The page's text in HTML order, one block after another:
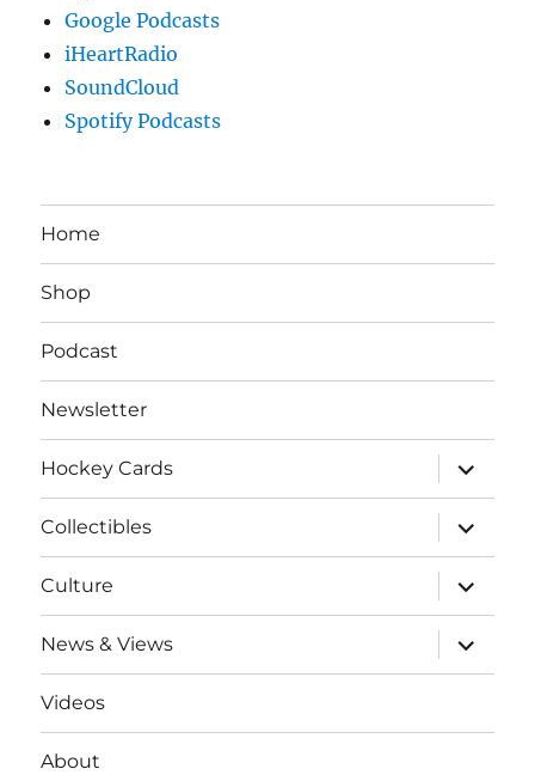
Google Podcasts
iHeartRadio
SoundCloud
Spotify Podcasts
Home
Shop
Podcast
Newsletter
Hockey Cards
expand
child
menu
Collectibles
expand
child
menu
Culture
expand
child
menu
News & Views
expand
child
menu
Videos
About